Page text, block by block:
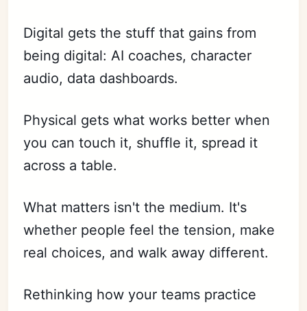
Digital gets the stuff that gains from
being digital: AI coaches, character
audio, data dashboards.
Physical gets what works better when
you can touch it, shuffle it, spread it
across a table.
What matters isn't the medium. It's
whether people feel the tension, make
real choices, and walk away different.
Rethinking how your teams practice